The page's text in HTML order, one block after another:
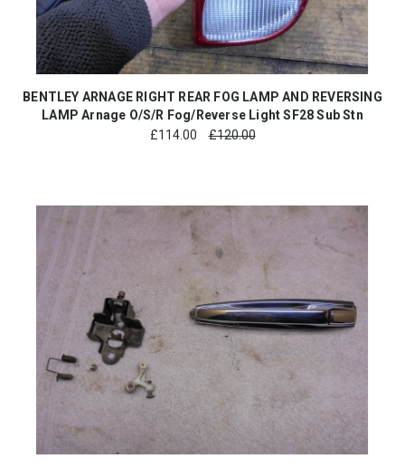
BENTLEY ARNAGE RIGHT REAR FOG LAMP AND REVERSING
LAMP Arnage O/S/R Fog/Reverse Light SF28 Sub Stn
£114.00 £120.00